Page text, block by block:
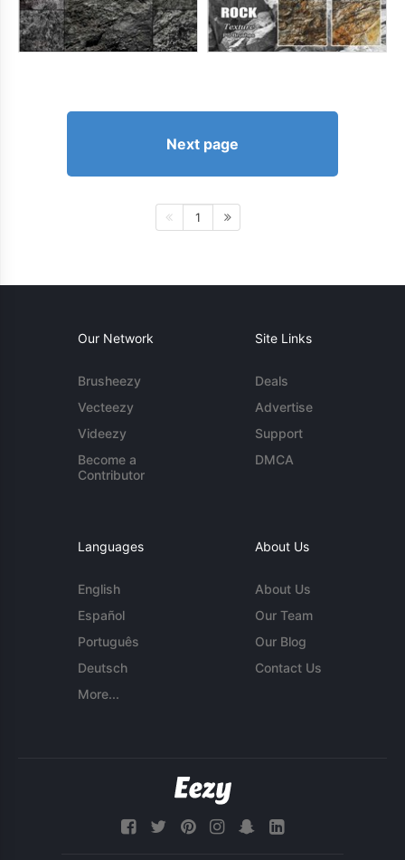
Next page
1
Our Network
Brusheezy
Vecteezy
Videezy
Become a
Contributor
Site Links
Deals
Advertise
Support
DMCA
Languages
English
Español
Português
Deutsch
More...
About Us
About Us
Our Team
Our Blog
Contact Us